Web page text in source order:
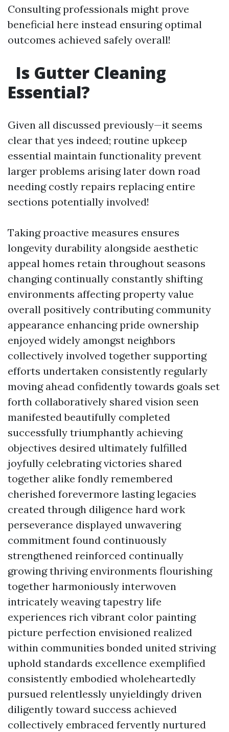
Consulting professionals might prove
beneficial here instead ensuring optimal
outcomes achieved safely overall!
Is Gutter Cleaning
Essential?
Given all discussed previously—it seems
clear that yes indeed; routine upkeep
essential maintain functionality prevent
larger problems arising later down road
needing costly repairs replacing entire
sections potentially involved!
Taking proactive measures ensures
longevity durability alongside aesthetic
appeal homes retain throughout seasons
changing continually constantly shifting
environments affecting property value
overall positively contributing community
appearance enhancing pride ownership
enjoyed widely amongst neighbors
collectively involved together supporting
efforts undertaken consistently regularly
moving ahead confidently towards goals set
forth collaboratively shared vision seen
manifested beautifully completed
successfully triumphantly achieving
objectives desired ultimately fulfilled
joyfully celebrating victories shared
together alike fondly remembered
cherished forevermore lasting legacies
created through diligence hard work
perseverance displayed unwavering
commitment found continuously
strengthened reinforced continually
growing thriving environments flourishing
together harmoniously interwoven
intricately weaving tapestry life
experiences rich vibrant color painting
picture perfection envisioned realized
within communities bonded united striving
uphold standards excellence exemplified
consistently embodied wholeheartedly
pursued relentlessly unyieldingly driven
diligently toward success achieved
collectively embraced fervently nurtured